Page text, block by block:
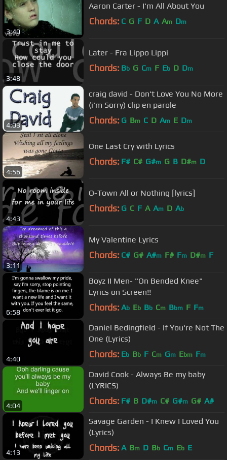
3:40
Aaron Carter - I'm All About You
Chords: C G F D A Am Dm
3:48
Later - Fra Lippo Lippi
Chords: Bb G Cm F Eb D Dm
4:03
craig david - Don't Love You No More
(i'm Sorry) clip en parole
Chords: G Bm C D Am E Dm
4:56
One Last Cry with Lyrics
Chords: F# C# G#m G B D#m D
4:43
O-Town All or Nothing [lyrics]
Chords: G C F A Am D Ab
3:11
My Valentine Lyrics
Chords: C# G# A#m F# Fm D#m F
6:58
Boyz II Men- "On Bended Knee"
Lyrics on Screen!!
Chords: Ab Eb Bb Cm Bbm F Fm
4:40
Daniel Bedingfield - If You're Not The
One (Lyrics)
Chords: Eb Bb F Cm Gm Ebm Fm
4:04
David Cook - Always Be my baby
(LYRICS)
Chords: F# B D#m C# G#m G# A#
4:13
Savage Garden - I Knew I Loved You
(Lyrics)
Chords: A Bm D Bb Cm Eb E